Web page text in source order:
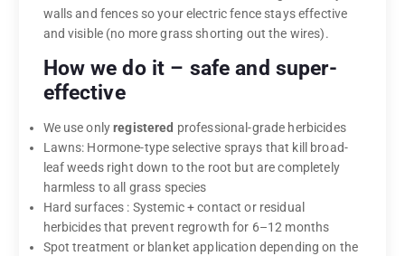
walls and fences so your electric fence stays effective
and visible (no more grass shorting out the wires).
How we do it – safe and super-
effective
We use onlyregistered professional-grade herbicides
Lawns: Hormone-type selective sprays that kill broad-
leaf weeds right down to the root but are completely
harmless to all grass species
Hard surfaces : Systemic + contact or residual
herbicides that prevent regrowth for 6–12 months
Spot treatment or blanket application depending on the